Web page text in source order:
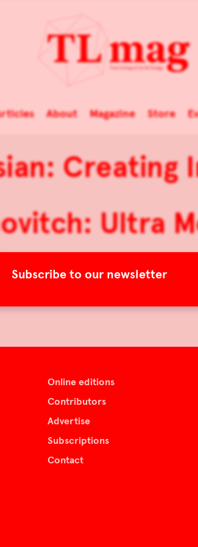
Subscribe to our newsletter
About Magazine Store
Creating
Ultra
An
Online editions
Contributors
Advertise
Subscriptions
Contact